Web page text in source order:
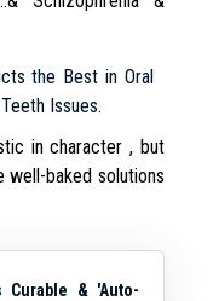
the Best in Oral
Issues.
in character , but
baked solutions
Curable & 'Auto-